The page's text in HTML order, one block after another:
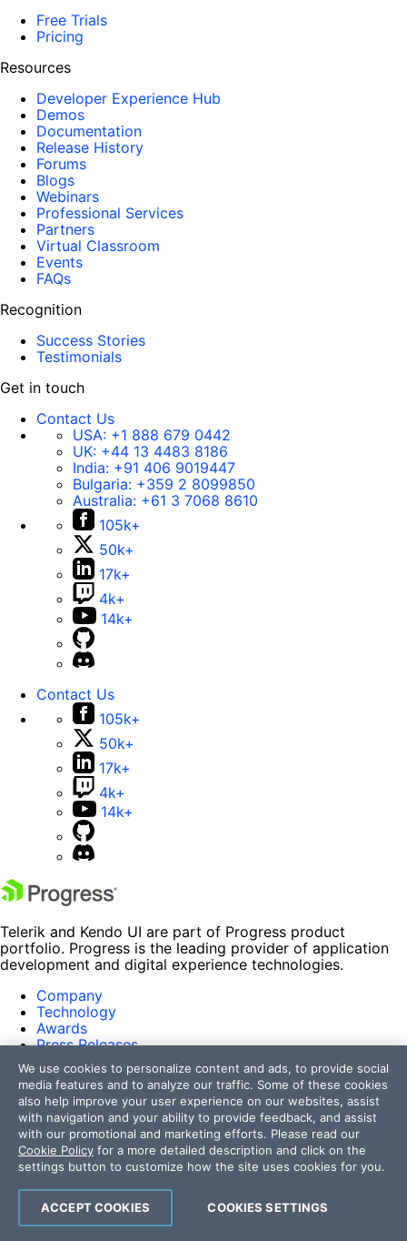
Free Trials
Pricing
Resources
Developer Experience Hub
Demos
Documentation
Release History
Forums
Blogs
Webinars
Professional Services
Partners
Virtual Classroom
Events
FAQs
Recognition
Success Stories
Testimonials
Get in touch
Contact Us
USA: +1 888 679 0442
UK: +44 13 4483 8186
India: +91 406 9019447
Bulgaria: +359 2 8099850
Australia: +61 3 7068 8610
105k+
50k+
17k+
4k+
14k+
Contact Us
105k+
50k+
17k+
4k+
14k+
Telerik and Kendo UI are part of Progress product
portfolio. Progress is the leading provider of application
development and digital experience technologies.
Company
Technology
Awards
Press Releases
Media Coverage
Careers
Offices
Company
Technology
Awards
Press Releases
Media Coverage
Careers
Offices
We use cookies to personalize content and ads, to provide social
media features and to analyze our traffic. Some of these cookies
also help improve your user experience on our websites, assist
with navigation and your ability to provide feedback, and assist
with our promotional and marketing efforts. Please read our
Cookie Policy for a more detailed description and click on the
settings button to customize how the site uses cookies for you.
COOKIES SETTINGS
ACCEPT COOKIES